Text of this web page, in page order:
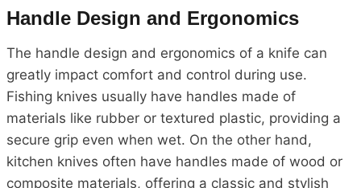
Handle Design and Ergonomics
The handle design and ergonomics of a knife can
greatly impact comfort and control during use.
Fishing knives usually have handles made of
materials like rubber or textured plastic, providing a
secure grip even when wet. On the other hand,
kitchen knives often have handles made of wood or
composite materials, offering a classic and stylish